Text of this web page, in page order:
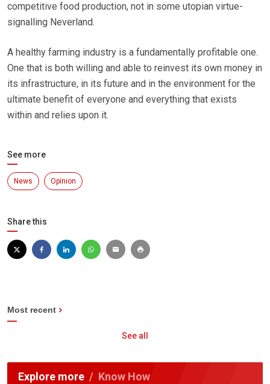
competitive food production, not in some utopian virtue-
signalling Neverland.
A healthy farming industry is a fundamentally profitable one.
One that is both willing and able to reinvest its own money in
its infrastructure, in its future and in the environment for the
ultimate benefit of everyone and everything that exists
within and relies upon it.
See more
News Opinion
Share this
Most recent
See all
Explore more Know How